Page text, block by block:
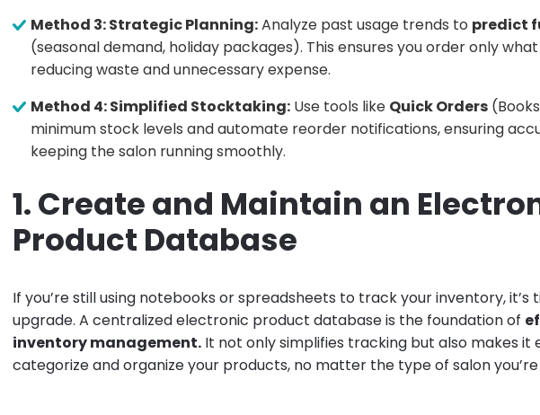
Method 3: Strategic Planning:Analyze past usage trends to predict
(seasonal demand, holiday packages). This ensures you order only
reducing waste and unnecessary expense.
Method 4: Simplified Stocktaking: Use tools like Quick Orders
minimum stock levels and automate reorder notifications, ensuring
keeping the salon running smoothly.
1. Create and Maintain an
Product Database
If you’re still using notebooks or spreadsheets to track your inventory, it’s
upgrade. A centralized electronic product database is the foundation of
inventory management. It not only simplifies tracking but also makes it
categorize and organize your products, no matter the type of salon you’re